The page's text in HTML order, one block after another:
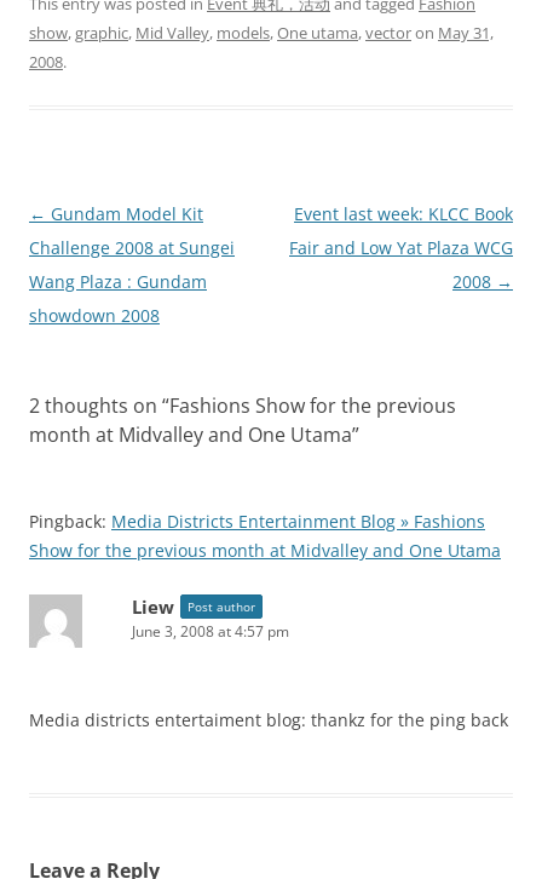
show,graphic, Mid Valley, models,One utama,vectoron May 31,
2008.
Post
navigation
← Gundam Model Kit
Challenge 2008 at Sungei
Wang Plaza : Gundam
showdown 2008
Event last week: KLCC Book
Fair and Low Yat Plaza WCG
2008 →
2 thoughts on “Fashions Show for the previous
month at Midvalley and One Utama”
Pingback: Media Districts Entertainment Blog » Fashions
Show for the previous month at Midvalley and One Utama
Liew Post author
June 3, 2008 at 4:57 pm
Media districts entertaiment blog: thankz for the ping back
Leave a Reply